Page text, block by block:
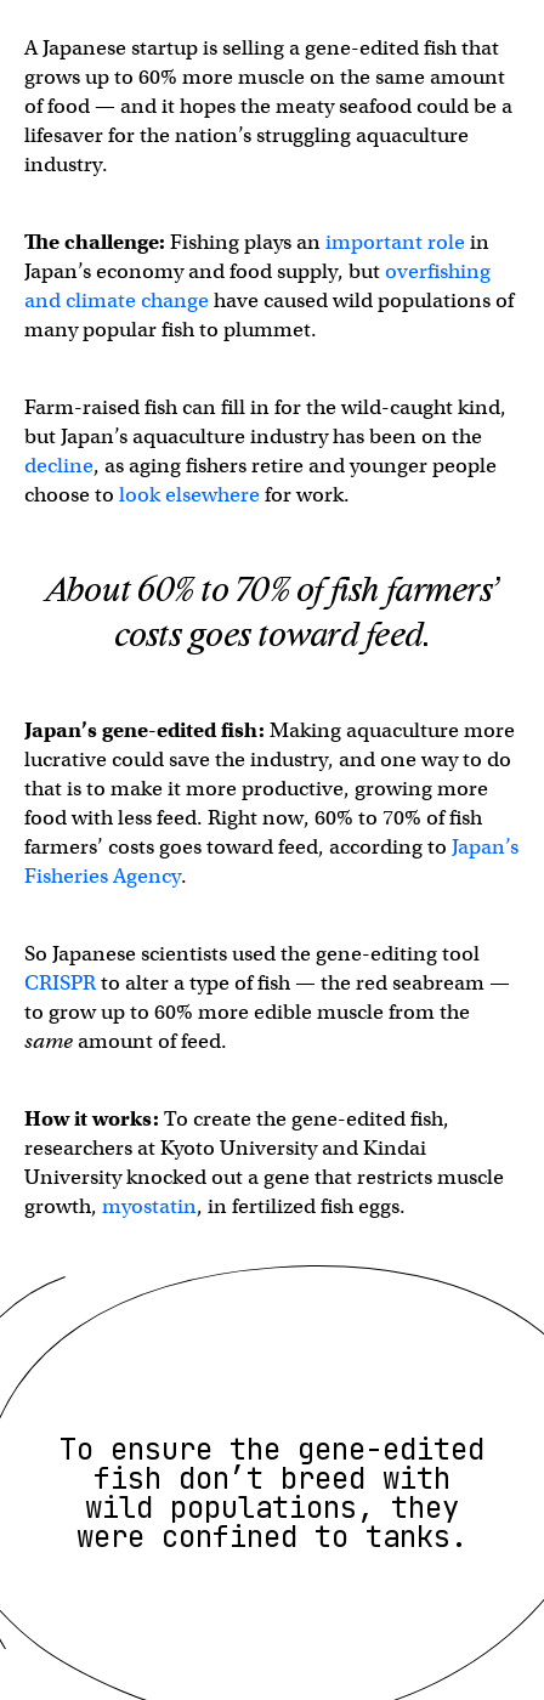
A Japanese startup is selling a gene-edited fish that
grows up to 60% more muscle on the same amount
of food — and it hopes the meaty seafood could be a
lifesaver for the nation’s struggling aquaculture
industry.
The challenge: Fishing plays animportant rolein
Japan’s economy and food supply, butoverfishing
and climate changehave caused wild populations of
many popular fish to plummet.
Farm-raised fish can fill in for the wild-caught kind,
but Japan’s aquaculture industry has been on the
decline, as aging fishers retire and younger people
choose to look elsewherefor work.
About 60% to 70% of fish farmers’
costs goes toward feed.
Japan’s gene-edited fish: Making aquaculture more
lucrative could save the industry, and one way to do
that is to make it more productive, growing more
food with less feed. Right now, 60% to 70% of fish
farmers’ costs goes toward feed, according to Japan’s
Fisheries Agency.
So Japanese scientists used the gene-editing tool
CRISPRto alter a type of fish — the red seabream —
to grow up to 60% more edible muscle from the
sameamount of feed.
How it works: To create the gene-edited fish,
researchers at Kyoto University and Kindai
University knocked out a gene that restricts muscle
growth, myostatin, in fertilized fish eggs.
To ensure the gene-edited
fish don’t breed with
wild populations, they
were confined to tanks.